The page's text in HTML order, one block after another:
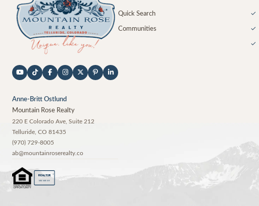
Anne-Britt Ostlund
Mountain Rose Realty
220 E Colorado Ave, Suite 212
Telluride CO 81435
(970) 729-8005
ab@mountainroserealty.co
REALTOR ®
MEMBER
Quick Search
Communities
✓
✓
✓